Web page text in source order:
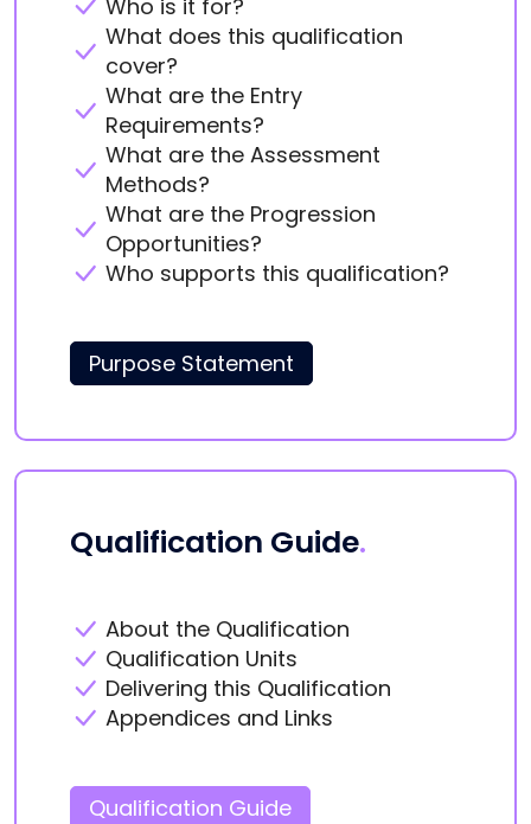
Who is it for?
What does this qualification
cover?
What are the Entry
Requirements?
What are the Assessment
Methods?
What are the Progression
Opportunities?
Who supports this qualification?
Purpose Statement
Qualification Guide.
About the Qualification
Qualification Units
Delivering this Qualification
Appendices and Links
Qualification Guide